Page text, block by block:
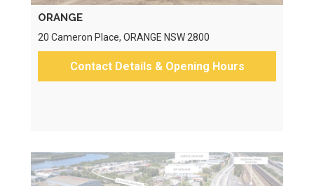
ORANGE
20 Cameron Place, ORANGE NSW 2800
Contact Details & Opening Hours